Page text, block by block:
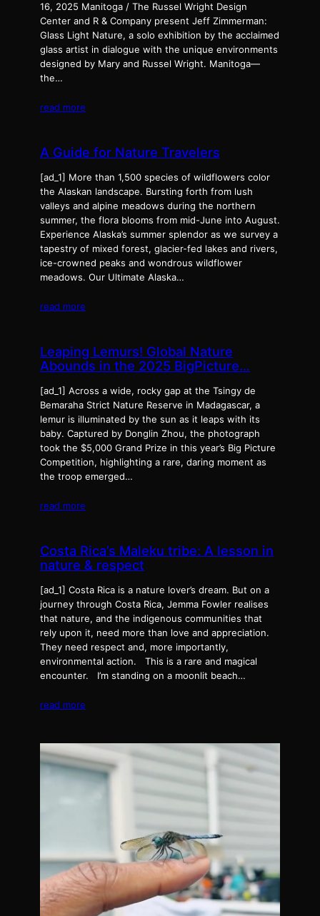
16, 2025 Manitoga / The Russel Wright Design
Center and R & Company present Jeff Zimmerman:
Glass Light Nature, a solo exhibition by the acclaimed
glass artist in dialogue with the unique environments
designed by Mary and Russel Wright. Manitoga—
the…
read more
A Guide for Nature Travelers
[ad_1] More than 1,500 species of wildflowers color
the Alaskan landscape. Bursting forth from lush
valleys and alpine meadows during the northern
summer, the flora blooms from mid-June into August.
Experience Alaska’s summer splendor as we survey a
tapestry of mixed forest, glacier-fed lakes and rivers,
ice-crowned peaks and wondrous wildflower
meadows. Our Ultimate Alaska…
read more
Leaping Lemurs! Global Nature
Abounds in the 2025 BigPicture…
[ad_1] Across a wide, rocky gap at the Tsingy de
Bemaraha Strict Nature Reserve in Madagascar, a
lemur is illuminated by the sun as it leaps with its
baby. Captured by Donglin Zhou, the photograph
took the $5,000 Grand Prize in this year’s Big Picture
Competition, highlighting a rare, daring moment as
the troop emerged…
read more
Costa Rica’s Maleku tribe: A lesson in
nature & respect
[ad_1] Costa Rica is a nature lover’s dream. But on a
journey through Costa Rica, Jemma Fowler realises
that nature, and the indigenous communities that
rely upon it, need more than love and appreciation.
They need respect and, more importantly,
environmental action. This is a rare and magical
encounter. I’m standing on a moonlit beach…
read more